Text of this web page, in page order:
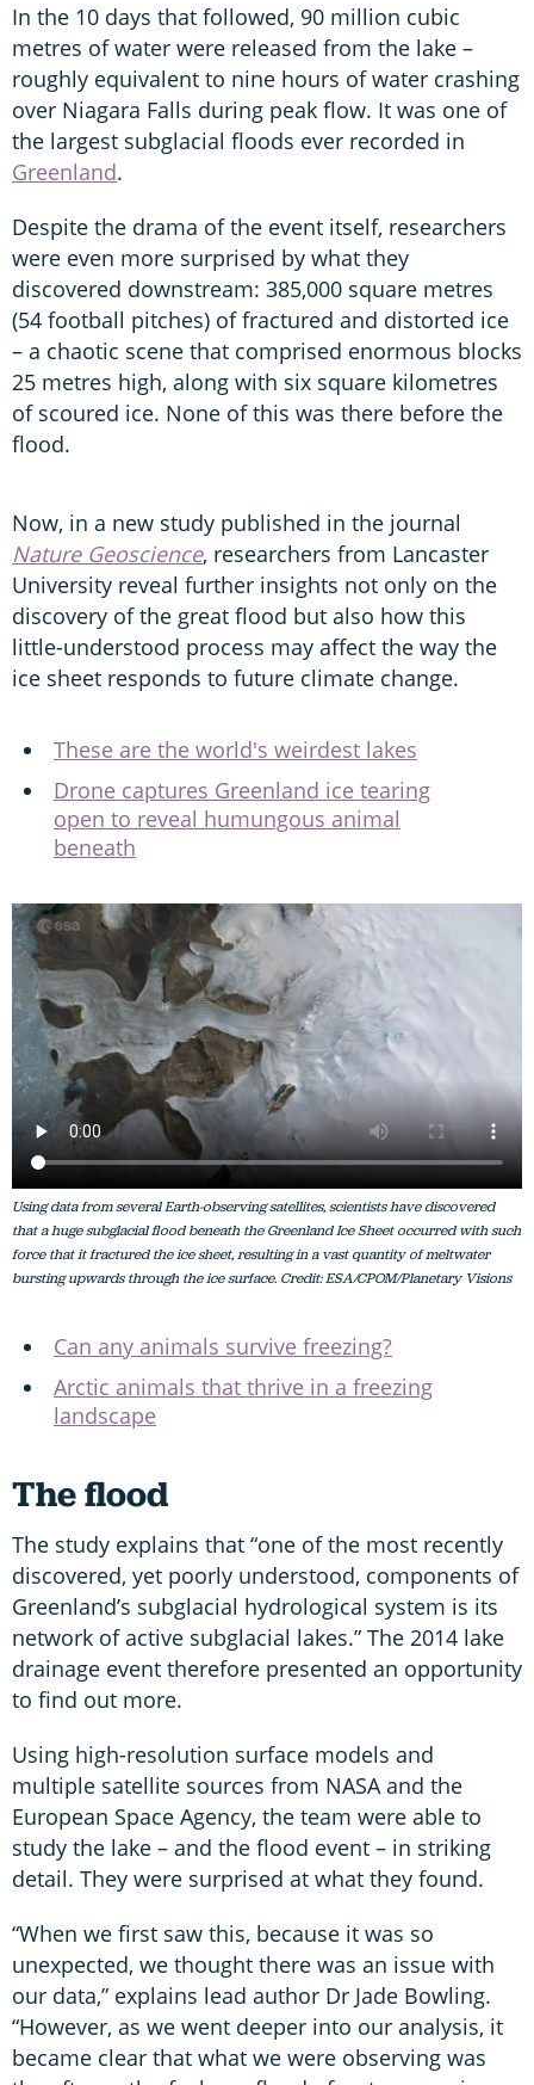
In the 10 days that followed, 90 million cubic
metres of water were released from the lake –
roughly equivalent to nine hours of water crashing
over Niagara Falls during peak flow. It was one of
the largest subglacial floods ever recorded in
Greenland.
Despite the drama of the event itself, researchers
were even more surprised by what they
discovered downstream: 385,000 square metres
(54 football pitches) of fractured and distorted ice
– a chaotic scene that comprised enormous blocks
25 metres high, along with six square kilometres
of scoured ice. None of this was there before the
flood.
Now, in a new study published in the journal
Nature Geoscience, researchers from Lancaster
University reveal further insights not only on the
discovery of the great flood but also how this
little-understood process may affect the way the
ice sheet responds to future climate change.
These are the world's weirdest lakes
Drone captures Greenland ice tearing
open to reveal humungous animal
beneath
Using data from several Earth-observing satellites, scientists have discovered
that a huge subglacial flood beneath the Greenland Ice Sheet occurred with such
force that it fractured the ice sheet, resulting in a vast quantity of meltwater
bursting upwards through the ice surface. Credit: ESA/CPOM/Planetary Visions
Can any animals survive freezing?
Arctic animals that thrive in a freezing
landscape
The flood
The study explains that “one of the most recently
discovered, yet poorly understood, components of
Greenland’s subglacial hydrological system is its
network of active subglacial lakes.” The 2014 lake
drainage event therefore presented an opportunity
to find out more.
Using high-resolution surface models and
multiple satellite sources from NASA and the
European Space Agency, the team were able to
study the lake – and the flood event – in striking
detail. They were surprised at what they found.
“When we first saw this, because it was so
unexpected, we thought there was an issue with
our data,” explains lead author Dr Jade Bowling.
“However, as we went deeper into our analysis, it
became clear that what we were observing was